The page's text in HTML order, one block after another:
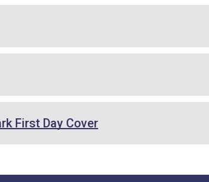
First Day Cover